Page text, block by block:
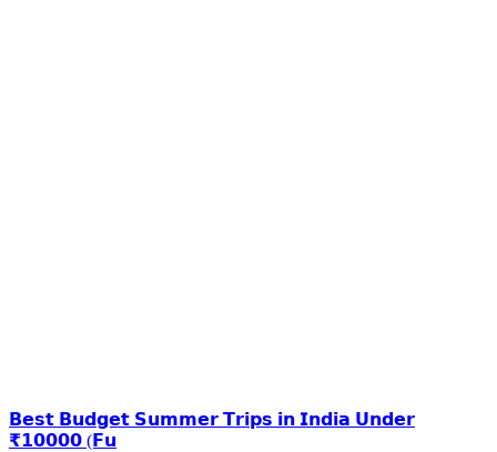
𝗕𝗲𝘀𝘁 𝗕𝘂𝗱𝗴𝗲𝘁 𝗦𝘂𝗺𝗺𝗲𝗿 𝗧𝗿𝗶𝗽𝘀 𝗶𝗻 𝗜𝗻𝗱𝗶𝗮 𝗨𝗻𝗱𝗲𝗿
₹𝟭𝟬𝟬𝟬𝟬 (𝗙𝘂